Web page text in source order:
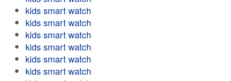
kids smart watch
kids smart watch
kids smart watch
kids smart watch
kids smart watch
kids smart watch